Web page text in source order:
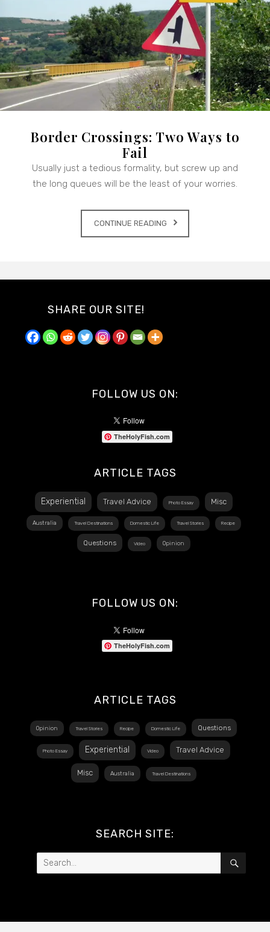
Border Crossings: Two Ways to
Fail
Usually just a tedious formality, but screw up and
the long queues will be the least of your worries.
CONTINUE READING
SHARE OUR SITE!
FOLLOW US ON:
TheHolyFish.com
ARTICLE TAGS
Experiential Travel Advice Photo Essay Misc
Australia Travel Destinations Domestic Life Travel Stories Recipe
Questions Video Opinion
FOLLOW US ON:
TheHolyFish.com
ARTICLE TAGS
Opinion Travel Stories Recipe Domestic Life Questions
Photo Essay Experiential Video Travel Advice
Misc Australia Travel Destinations
SEARCH SITE:
Search
for: